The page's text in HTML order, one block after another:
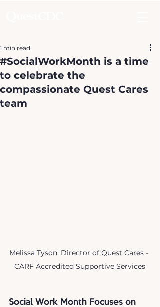
#SocialWorkMonth is a time
to celebrate the
compassionate Quest Cares
team
1 min read
Melissa Tyson, Director of Quest Cares -
CARF Accredited Supportive Services
Social Work Month Focuses on